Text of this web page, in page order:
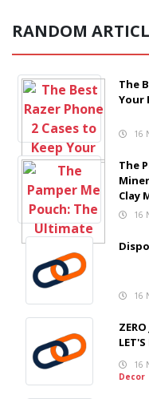
RANDOM
The
Your
16
The
Clay
16
16
LET'S
16
Decor